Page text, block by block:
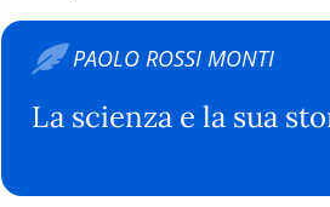
PAOLO ROSSI MONTI
La scienza e la sua